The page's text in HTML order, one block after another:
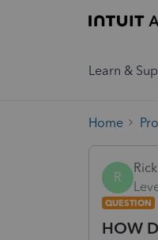
Learn &
Home
R
QUESTION
HOW